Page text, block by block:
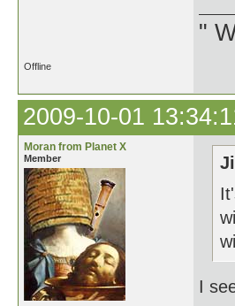
"
Offline
2009-10-01
Moran from Planet X
Member
I